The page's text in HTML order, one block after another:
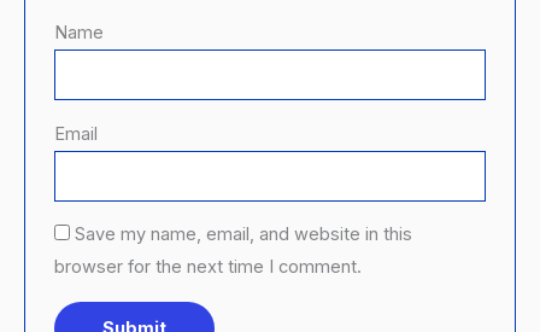
Name
Email
Save my name, email, and website in this
browser for the next time I comment.